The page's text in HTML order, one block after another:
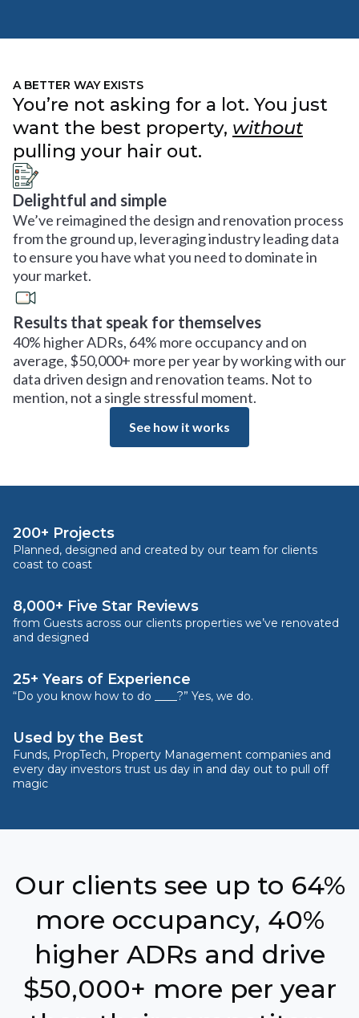
A BETTER WAY EXISTS
You’re not asking for a lot. You just
want the best property, without
pulling your hair out.
Delightful and simple
We’ve reimagined the design and renovation process
from the ground up, leveraging industry leading data
to ensure you have what you need to dominate in
your market.
Results that speak for themselves
40% higher ADRs, 64% more occupancy and on
average, $50,000+ more per year by working with our
data driven design and renovation teams. Not to
mention, not a single stressful moment.
See how it works
200+ Projects
Planned, designed and created by our team for clients
coast to coast
8,000+ Five Star Reviews
from Guests across our clients properties we’ve renovated
and designed
25+ Years of Experience
“Do you know how to do ____?” Yes, we do.
Used by the Best
Funds, PropTech, Property Management companies and
every day investors trust us day in and day out to pull off
magic
Our clients see up to 64%
more occupancy, 40%
higher ADRs and drive
$50,000+ more per year